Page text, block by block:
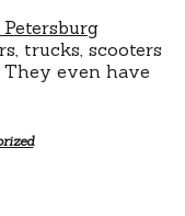
trucks, scooters
They even have